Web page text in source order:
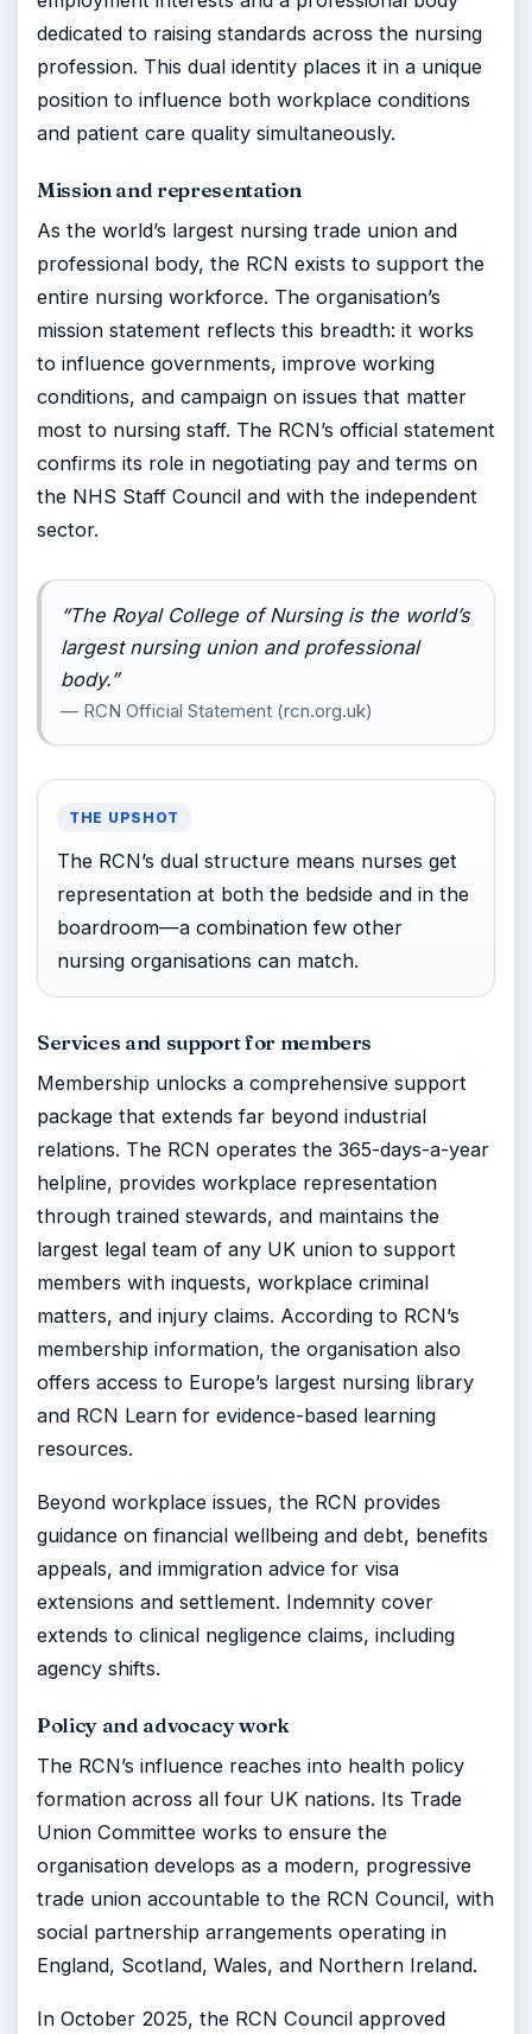
dedicated to raising standards across the nursing
profession. This dual identity places it in a unique
position to influence both workplace conditions
and patient care quality simultaneously.
Mission and representation
As the world’s largest nursing trade union and
professional body, the RCN exists to support the
entire nursing workforce. The organisation’s
mission statement reflects this breadth: it works
to influence governments, improve working
conditions, and campaign on issues that matter
most to nursing staff. The RCN’s official statement
confirms its role in negotiating pay and terms on
the NHS Staff Council and with the independent
sector.
“The Royal College of Nursing is the world’s
largest nursing union and professional
body.”
— RCN Official Statement (rcn.org.uk)
THE UPSHOT
The RCN’s dual structure means nurses get
representation at both the bedside and in the
boardroom—a combination few other
nursing organisations can match.
Services and support for members
Membership unlocks a comprehensive support
package that extends far beyond industrial
relations. The RCN operates the 365-days-a-year
helpline, provides workplace representation
through trained stewards, and maintains the
largest legal team of any UK union to support
members with inquests, workplace criminal
matters, and injury claims. According to RCN’s
membership information, the organisation also
offers access to Europe’s largest nursing library
and RCN Learn for evidence-based learning
resources.
Beyond workplace issues, the RCN provides
guidance on financial wellbeing and debt, benefits
appeals, and immigration advice for visa
extensions and settlement. Indemnity cover
extends to clinical negligence claims, including
agency shifts.
Policy and advocacy work
The RCN’s influence reaches into health policy
formation across all four UK nations. Its Trade
Union Committee works to ensure the
organisation develops as a modern, progressive
trade union accountable to the RCN Council, with
social partnership arrangements operating in
England, Scotland, Wales, and Northern Ireland.
In October 2025, the RCN Council approved